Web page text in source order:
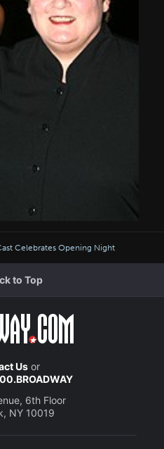
Celebrates Opening Night
to Top
Usor
6th Floor
NY 10019